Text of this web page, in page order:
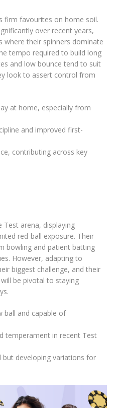
firm favourites on home soil.
over recent years,
where their spinners dominate
tempo required to build long
and low bounce tend to suit
look to assert control from
at home, especially from
and improved first-
contributing across key
Test arena, displaying
red-ball exposure. Their
bowling and patient batting
However, adapting to
biggest challenge, and their
be pivotal to staying
ball and capable of
temperament in recent Test
but developing variations for